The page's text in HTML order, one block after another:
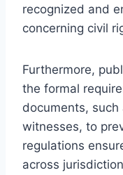
recognized and
concerning civil
Furthermore,
the formal
documents, such
witnesses, to
regulations
across